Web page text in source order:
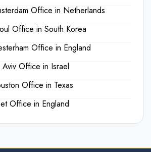
Office in Netherlands
Office in South Korea
Office in England
Office in Israel
Office in Texas
Office in England